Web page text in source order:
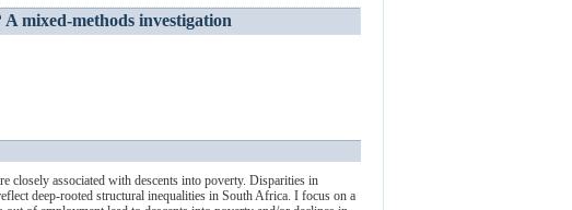
mixed-methods investigation
closely associated with descents into poverty. Disparities in
deep-rooted structural inequalities in South Africa. I focus on a